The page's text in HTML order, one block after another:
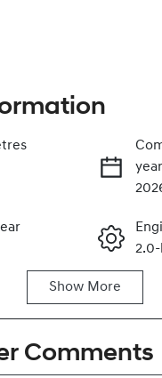
Call Now
year
Show More
Comments